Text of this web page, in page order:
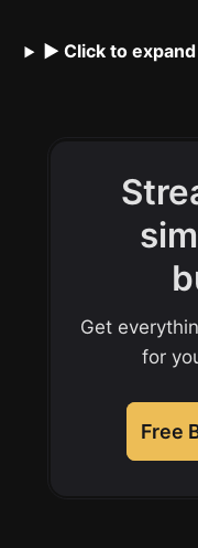
▶ Click to
Get
for
Free